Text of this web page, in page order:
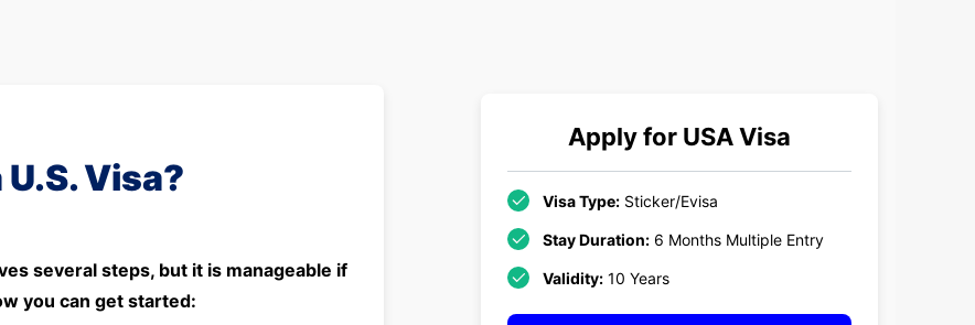
Visa?
several steps, but it is manageable if
you can get started:
Apply for USAVisa
Visa Type: Sticker/Evisa
Stay Duration: 6 Months Multiple Entry
Validity: 10 Years